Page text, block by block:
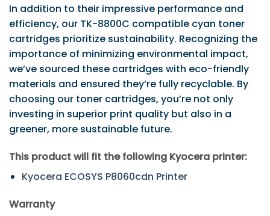
In addition to their impressive performance and
efficiency, our TK-8800C compatible cyan toner
cartridges prioritize sustainability. Recognizing the
importance of minimizing environmental impact,
we’ve sourced these cartridges with eco-friendly
materials and ensured they’re fully recyclable. By
choosing our toner cartridges, you’re not only
investing in superior print quality but also in a
greener, more sustainable future.
This product will fit the following Kyocera printer:
Kyocera ECOSYS P8060cdn Printer
Warranty